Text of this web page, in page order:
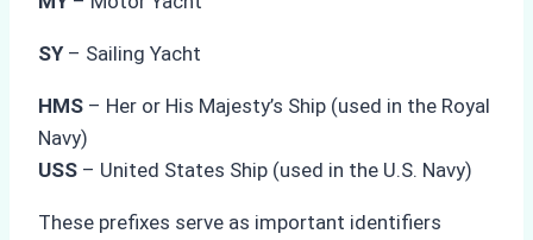
SY– Sailing Yacht
HMS – Her or His Majesty’s Ship (used in the Royal
Navy)
USS – United States Ship (used in the U.S. Navy)
These prefixes serve as important identifiers